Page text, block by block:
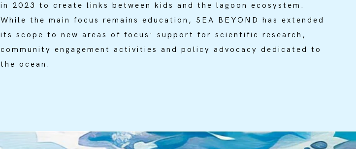
in 2023 to create links between kids and the lagoon ecosystem.
While the main focus remains education, SEA BEYOND has extended
its scope to new areas of focus: support for scientific research,
community engagement activities and policy advocacy dedicated to
the ocean.